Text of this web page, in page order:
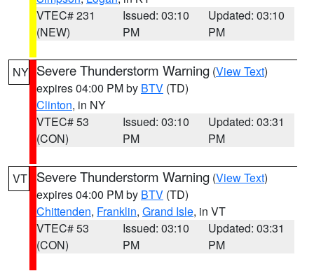
VTEC# 231
(NEW)
Issued: 03:10
PM
Updated: 03:10
PM
NY Severe Thunderstorm Warning (View Text)
expires 04:00 PM by BTV (TD)
Clinton, in NY
VTEC# 53
(CON)
Issued: 03:10
PM
Updated: 03:31
PM
VT Severe Thunderstorm Warning (View Text)
expires 04:00 PM by BTV (TD)
Chittenden, Franklin, Grand Isle, in VT
VTEC# 53
(CON)
Issued: 03:10
PM
Updated: 03:31
PM